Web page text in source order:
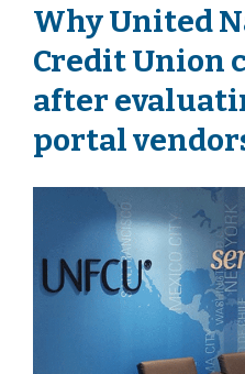
Why United
Credit Union
after
portal